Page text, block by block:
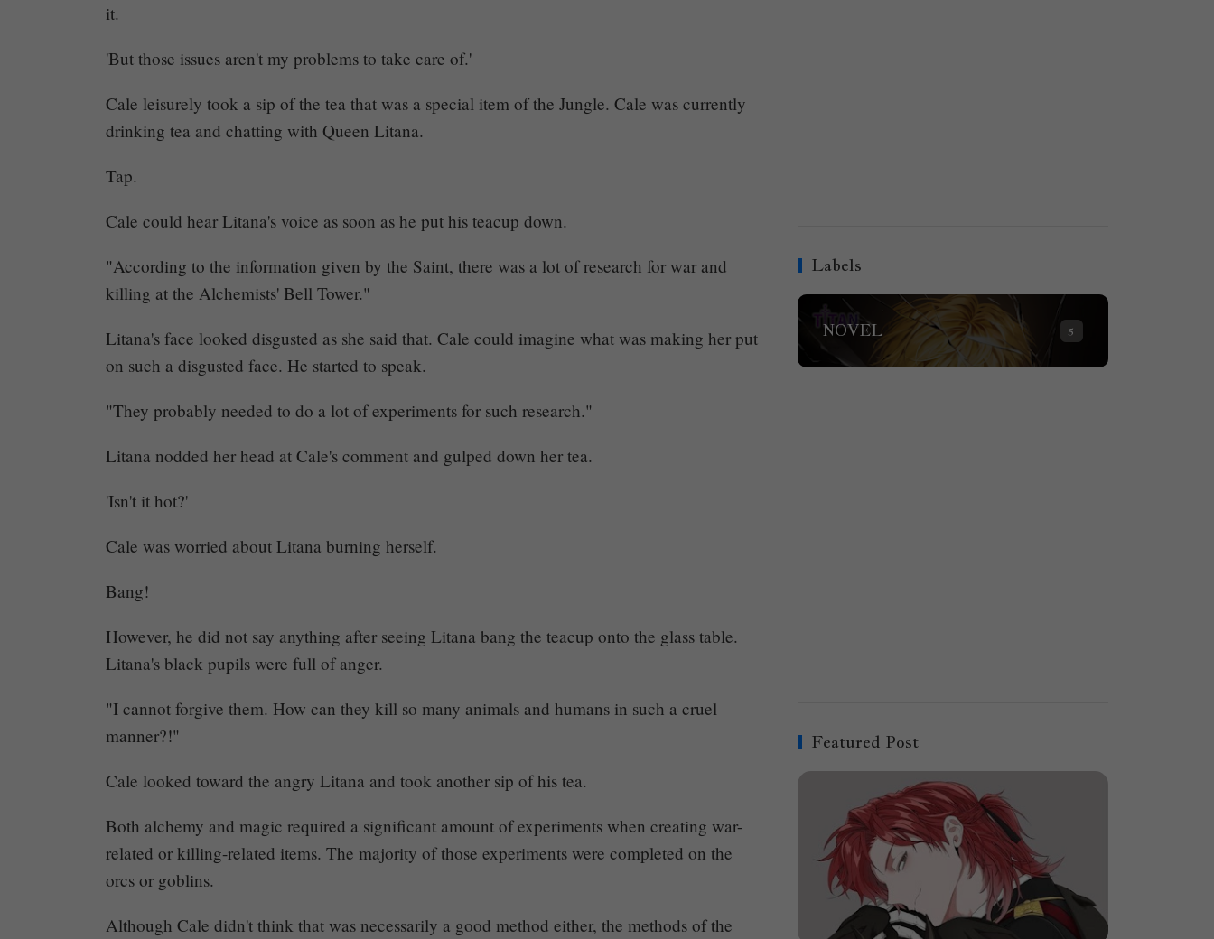
138
–
Together
Mayank
Posted
it.
'But those issues aren't my problems to take care of.'
Cale leisurely took a sip of the tea that was a special item of the Jungle. Cale was currently
drinking tea and chatting with Queen Litana.
Tap.
Cale could hear Litana's voice as soon as he put his teacup down.
"According to the information given by the Saint, there was a lot of research for war and
killing at the Alchemists' Bell Tower."
Litana's face looked disgusted as she said that. Cale could imagine what was making her put
on such a disgusted face. He started to speak.
"They probably needed to do a lot of experiments for such research."
Litana nodded her head at Cale's comment and gulped down her tea.
'Isn't it hot?'
Cale was worried about Litana burning herself.
Bang!
However, he did not say anything after seeing Litana bang the teacup onto the glass table.
Litana's black pupils were full of anger.
"I cannot forgive them. How can they kill so many animals and humans in such a cruel
manner?!"
Cale looked toward the angry Litana and took another sip of his tea.
Both alchemy and magic required a significant amount of experiments when creating war-
related or killing-related items. The majority of those experiments were completed on the
orcs or goblins.
Although Cale didn't think that was necessarily a good method either, the methods of the
Labels
NOVEL 5
Featured Post